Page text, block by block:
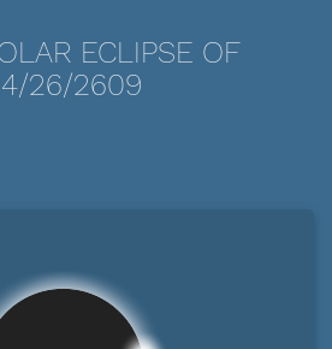
ECLIPSE OF
26/2609